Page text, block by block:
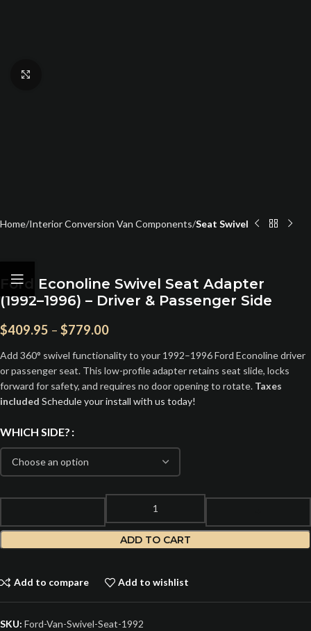
Home Interior Conversion Van Components Seat Swivel
Ford Econoline Swivel Seat Adapter
(1992–1996) – Driver & Passenger Side
$409.95 – $779.00
Add 360° swivel functionality to your 1992–1996 Ford Econoline driver
or passenger seat. This low-profile adapter retains seat slide, locks
forward for safety, and requires no door opening to rotate. Taxes
included Schedule your install with us today!
WHICH SIDE?
ADD TO CART
Add to compare Add to wishlist
SKU: Ford-Van-Swivel-Seat-1992